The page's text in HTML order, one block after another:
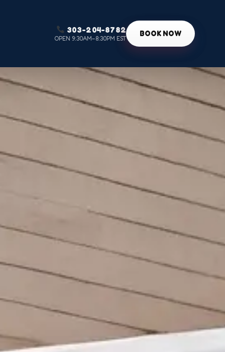
303-204-8782
OPEN 9:30AM–8:30PM EST
BOOK NOW